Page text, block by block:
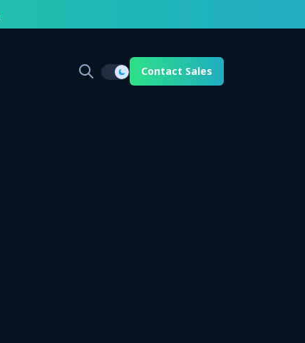
Contact Sales